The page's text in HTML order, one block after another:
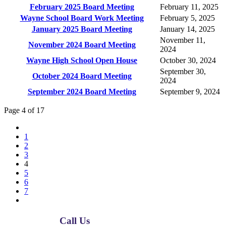
February 2025 Board Meeting
February 11, 2025
Wayne School Board Work Meeting
February 5, 2025
January 2025 Board Meeting
January 14, 2025
November 2024 Board Meeting
November 11,
2024
Wayne High School Open House
October 30, 2024
October 2024 Board Meeting
September 30,
2024
September 2024 Board Meeting
September 9, 2024
Page 4 of 17
1
2
3
4
5
6
7
Call Us